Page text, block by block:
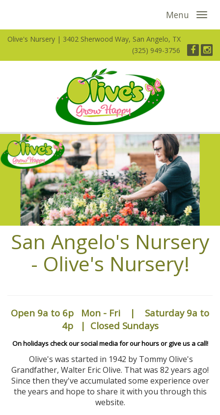
Menu
Olive's Nursery
3402 Sherwood Way, San Angelo, TX
(325) 949-3756
San Angelo's Nursery
- Olive's Nursery!
Open 9a to 6p Mon - Fri | Saturday 9a to
4p | Closed Sundays
On holidays check our social media for our hours or give us a call!
Olive's was started in 1942 by Tommy Olive's
Grandfather, Walter Eric Olive. That was 82 years ago!
Since then they've accumulated some experience over
the years and hope to share it with you through this
website.